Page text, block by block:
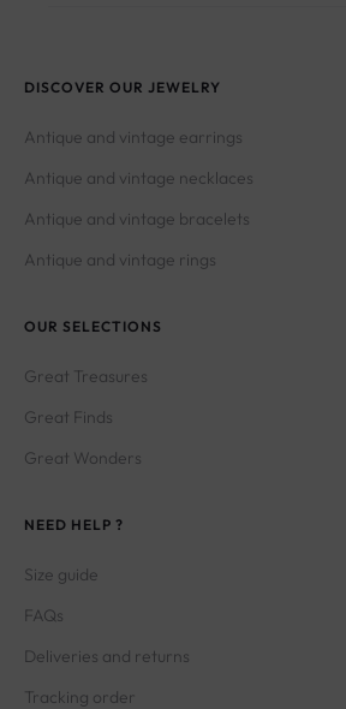
DISCOVER OUR JEWELRY
Antique and vintage earrings
Antique and vintage necklaces
Antique and vintage bracelets
Antique and vintage rings
OUR SELECTIONS
Great Treasures
Great Finds
Great Wonders
NEED HELP ?
Size guide
FAQs
Deliveries and returns
Tracking order